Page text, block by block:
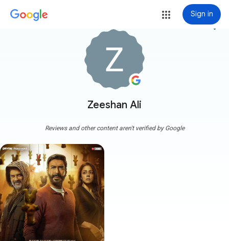
Sign in
Zeeshan Ali
more_vert
Reviews and other content aren't verified by Google